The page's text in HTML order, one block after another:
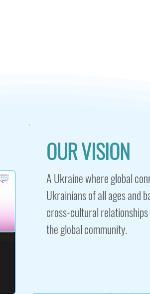
OUR VISION
A Ukraine where global
Ukrainians of all ages and
cross-cultural
the global community.